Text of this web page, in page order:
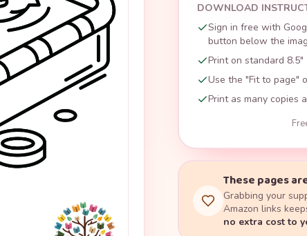
DOWNLOAD
Sign in free with
button below the
Print on standard
Use the "Fit to page"
Print as many copies
These pages
Grabbing your
Amazon links
no extra cost to